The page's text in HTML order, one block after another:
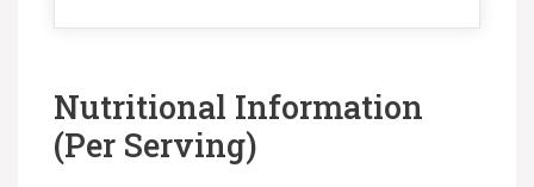
Nutritional Information
(Per Serving)